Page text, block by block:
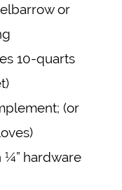
or
10-quarts
(or
¼” hardware